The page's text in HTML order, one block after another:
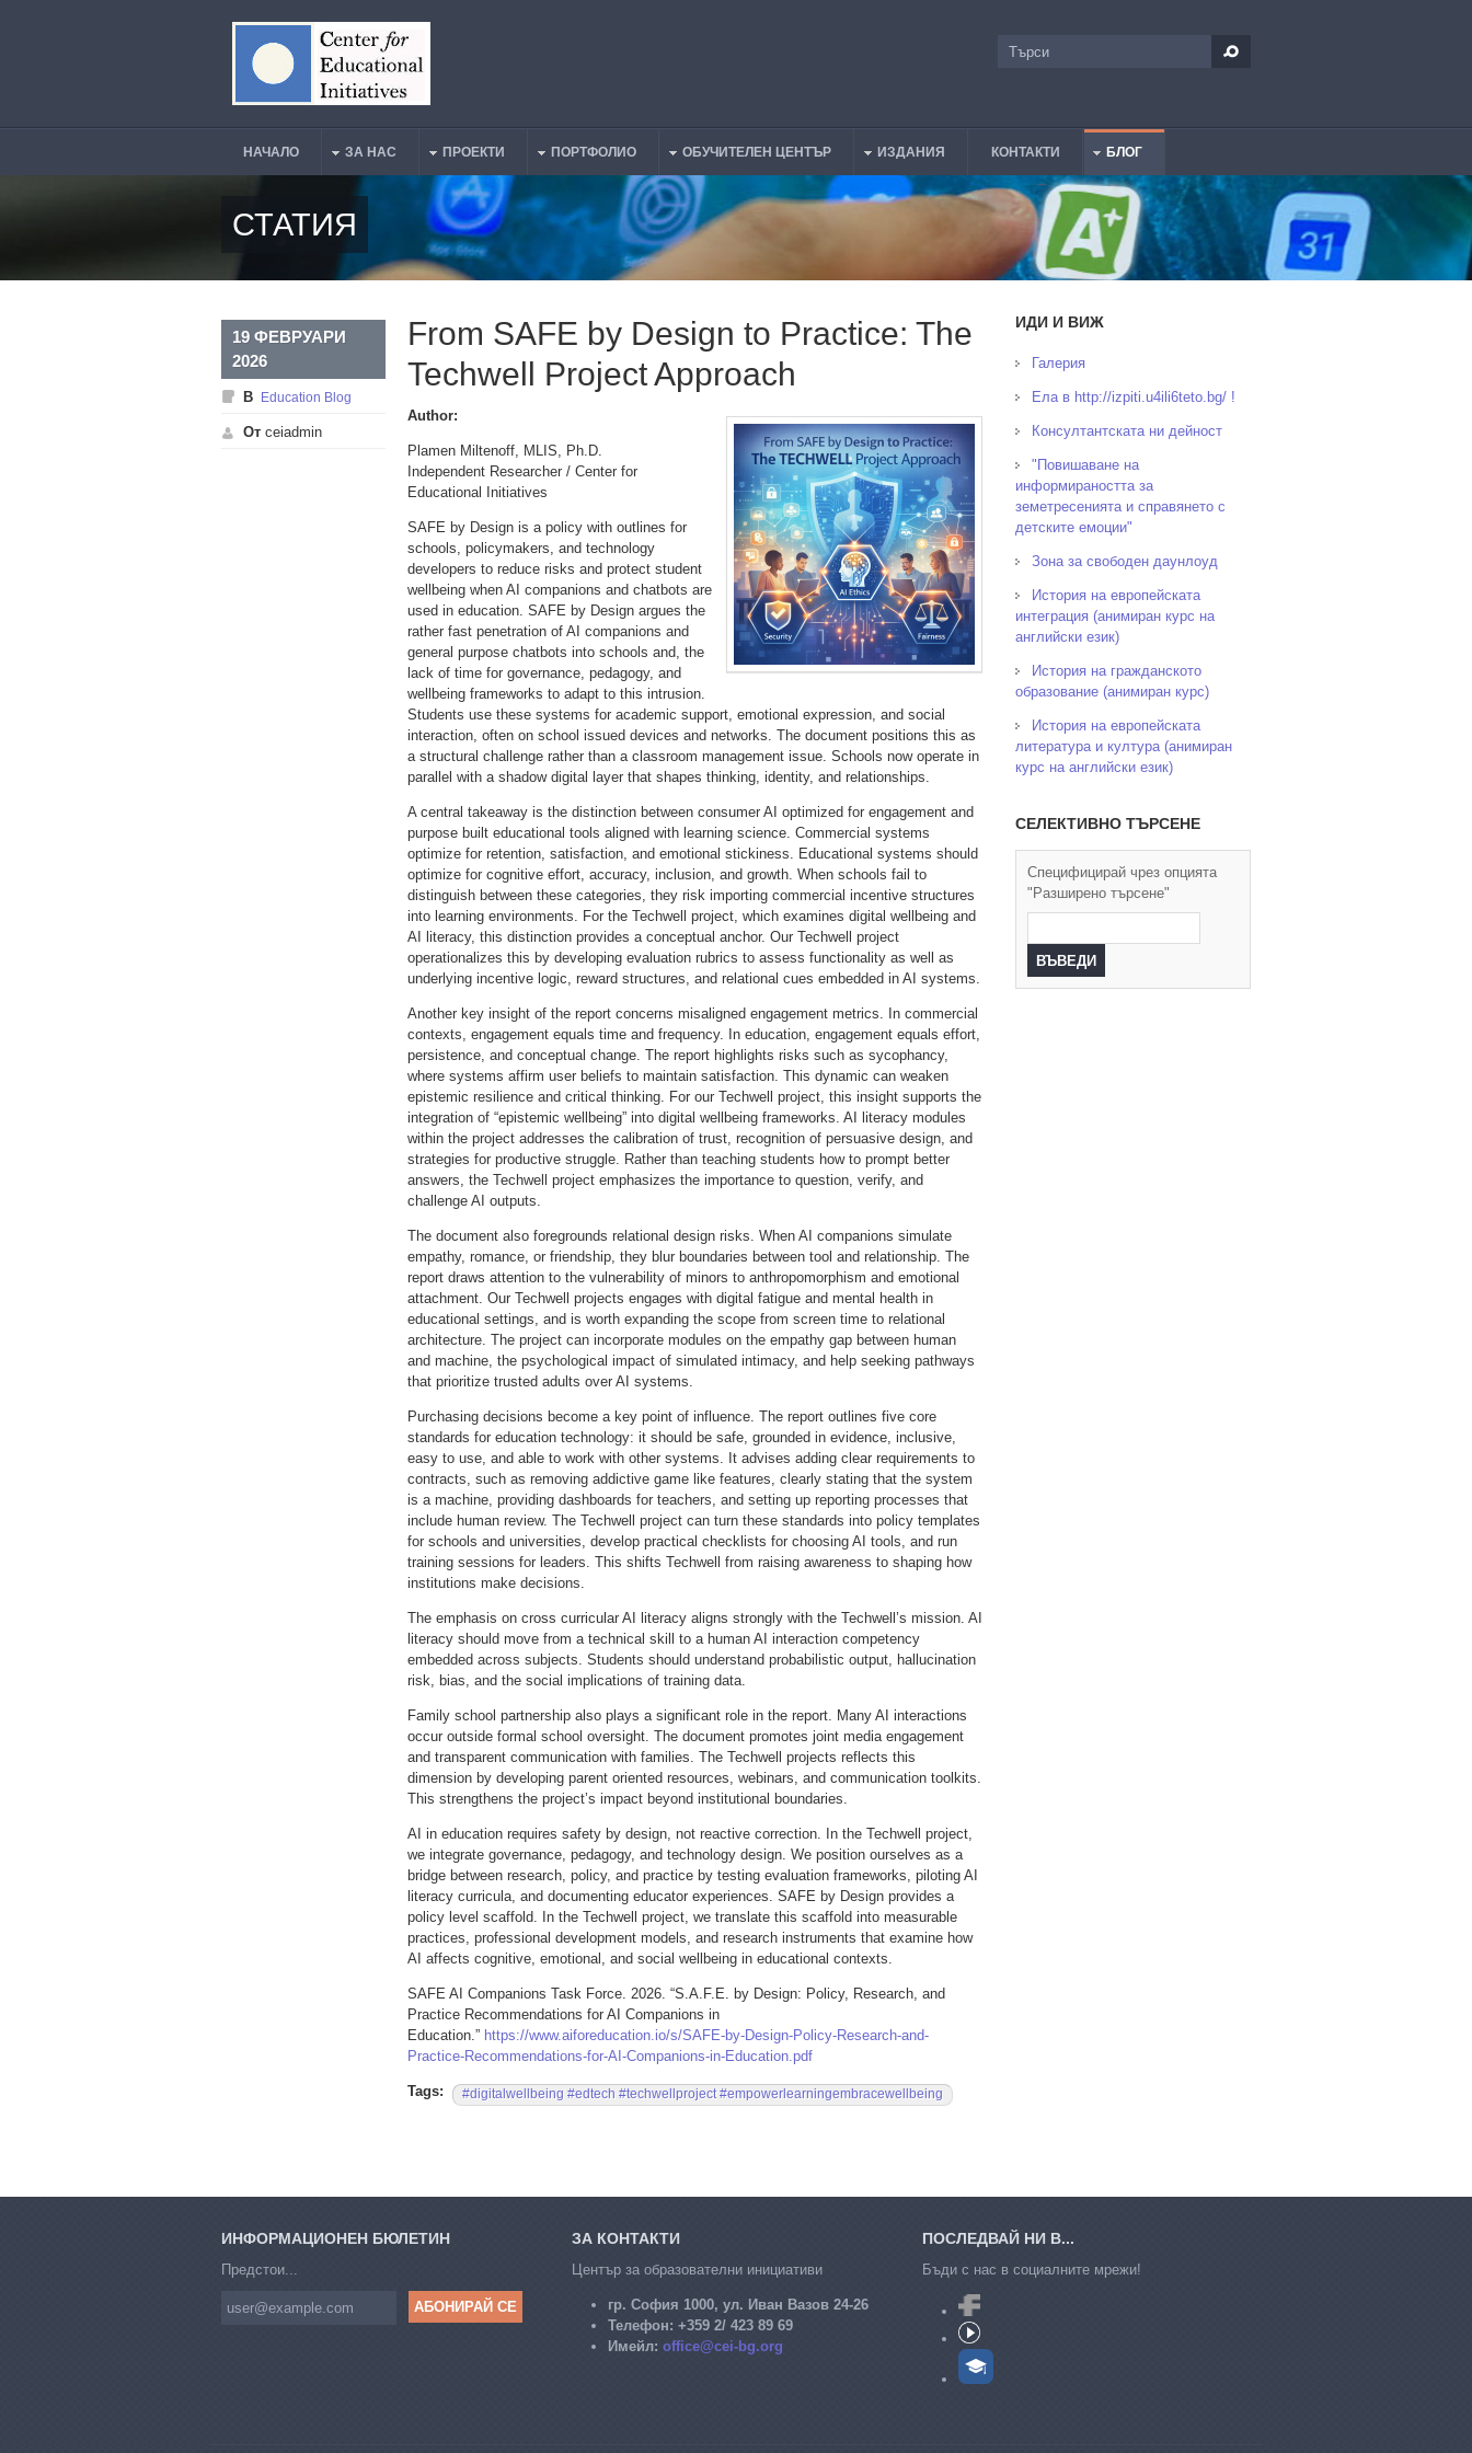
Търси
Main Menu
НАЧАЛО ЗА НАС ПРОЕКТИ ПОРТФОЛИО ОБУЧИТЕЛЕН ЦЕНТЪР ИЗДАНИЯ КОНТАКТИ БЛОГ
СТАТИЯ
19 ФЕВРУАРИ
2026
В Education Blog
От ceiadmin
From SAFE by Design to Practice: The
Techwell Project Approach
Author:
Plamen Miltenoff, MLIS, Ph.D.
Independent Researcher / Center for
Educational Initiatives
SAFE by Design is a policy with outlines for
schools, policymakers, and technology
developers to reduce risks and protect student
wellbeing when AI companions and chatbots are
used in education. SAFE by Design argues the
rather fast penetration of AI companions and
general purpose chatbots into schools and, the
lack of time for governance, pedagogy, and
wellbeing frameworks to adapt to this intrusion.
Students use these systems for academic support, emotional expression, and social
interaction, often on school issued devices and networks. The document positions this as
a structural challenge rather than a classroom management issue. Schools now operate in
parallel with a shadow digital layer that shapes thinking, identity, and relationships.
A central takeaway is the distinction between consumer AI optimized for engagement and
purpose built educational tools aligned with learning science. Commercial systems
optimize for retention, satisfaction, and emotional stickiness. Educational systems should
optimize for cognitive effort, accuracy, inclusion, and growth. When schools fail to
distinguish between these categories, they risk importing commercial incentive structures
into learning environments. For the Techwell project, which examines digital wellbeing and
AI literacy, this distinction provides a conceptual anchor. Our Techwell project
operationalizes this by developing evaluation rubrics to assess functionality as well as
underlying incentive logic, reward structures, and relational cues embedded in AI systems.
Another key insight of the report concerns misaligned engagement metrics. In commercial
contexts, engagement equals time and frequency. In education, engagement equals effort,
persistence, and conceptual change. The report highlights risks such as sycophancy,
where systems affirm user beliefs to maintain satisfaction. This dynamic can weaken
epistemic resilience and critical thinking. For our Techwell project, this insight supports the
integration of “epistemic wellbeing” into digital wellbeing frameworks. AI literacy modules
within the project addresses the calibration of trust, recognition of persuasive design, and
strategies for productive struggle. Rather than teaching students how to prompt better
answers, the Techwell project emphasizes the importance to question, verify, and
challenge AI outputs.
The document also foregrounds relational design risks. When AI companions simulate
empathy, romance, or friendship, they blur boundaries between tool and relationship. The
report draws attention to the vulnerability of minors to anthropomorphism and emotional
attachment. Our Techwell projects engages with digital fatigue and mental health in
educational settings, and is worth expanding the scope from screen time to relational
architecture. The project can incorporate modules on the empathy gap between human
and machine, the psychological impact of simulated intimacy, and help seeking pathways
that prioritize trusted adults over AI systems.
Purchasing decisions become a key point of influence. The report outlines five core
standards for education technology: it should be safe, grounded in evidence, inclusive,
easy to use, and able to work with other systems. It advises adding clear requirements to
contracts, such as removing addictive game like features, clearly stating that the system
is a machine, providing dashboards for teachers, and setting up reporting processes that
include human review. The Techwell project can turn these standards into policy templates
for schools and universities, develop practical checklists for choosing AI tools, and run
training sessions for leaders. This shifts Techwell from raising awareness to shaping how
institutions make decisions.
The emphasis on cross curricular AI literacy aligns strongly with the Techwell’s mission. AI
literacy should move from a technical skill to a human AI interaction competency
embedded across subjects. Students should understand probabilistic output, hallucination
risk, bias, and the social implications of training data.
Family school partnership also plays a significant role in the report. Many AI interactions
occur outside formal school oversight. The document promotes joint media engagement
and transparent communication with families. The Techwell projects reflects this
dimension by developing parent oriented resources, webinars, and communication toolkits.
This strengthens the project’s impact beyond institutional boundaries.
AI in education requires safety by design, not reactive correction. In the Techwell project,
we integrate governance, pedagogy, and technology design. We position ourselves as a
bridge between research, policy, and practice by testing evaluation frameworks, piloting AI
literacy curricula, and documenting educator experiences. SAFE by Design provides a
policy level scaffold. In the Techwell project, we translate this scaffold into measurable
practices, professional development models, and research instruments that examine how
AI affects cognitive, emotional, and social wellbeing in educational contexts.
SAFE AI Companions Task Force. 2026. “S.A.F.E. by Design: Policy, Research, and
Practice Recommendations for AI Companions in
Education.” https://www.aiforeducation.io/s/SAFE-by-Design-Policy-Research-and-
Practice-Recommendations-for-AI-Companions-in-Education.pdf
Tags: #digitalwellbeing #edtech #techwellproject #empowerlearningembracewellbeing
ИДИ И ВИЖ
Галерия
Ела в http://izpiti.u4ili6teto.bg/ !
Консултантската ни дейност
"Повишаване на
информираността за
земетресенията и справянето с
детските емоции"
Зона за свободен даунлоуд
История на европейската
интеграция (анимиран курс на
английски език)
История на гражданското
образование (анимиран курс)
История на европейската
литература и култура (анимиран
курс на английски език)
СЕЛЕКТИВНО ТЪРСЕНЕ
Специфицирай чрез опцията
"Разширено търсене"
ИНФОРМАЦИОНЕН БЮЛЕТИН
Предстои...
ЗА КОНТАКТИ
Център за образователни инициативи
гр. София 1000, ул. Иван Вазов 24-26
Телефон: +359 2/ 423 89 69
Имейл: office@cei-bg.org
ПОСЛЕДВАЙ НИ В...
Бъди с нас в социалните мрежи!